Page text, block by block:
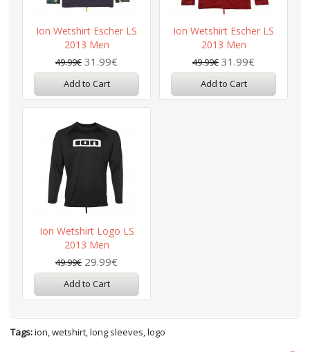
Ion Wetshirt Escher LS
2013 Men
49.99€ 31.99€
Add to Cart
Ion Wetshirt Escher LS
2013 Men
49.99€ 31.99€
Add to Cart
Ion Wetshirt Logo LS
2013 Men
49.99€ 29.99€
Add to Cart
Tags:ion,wetshirt,long sleeves,logo